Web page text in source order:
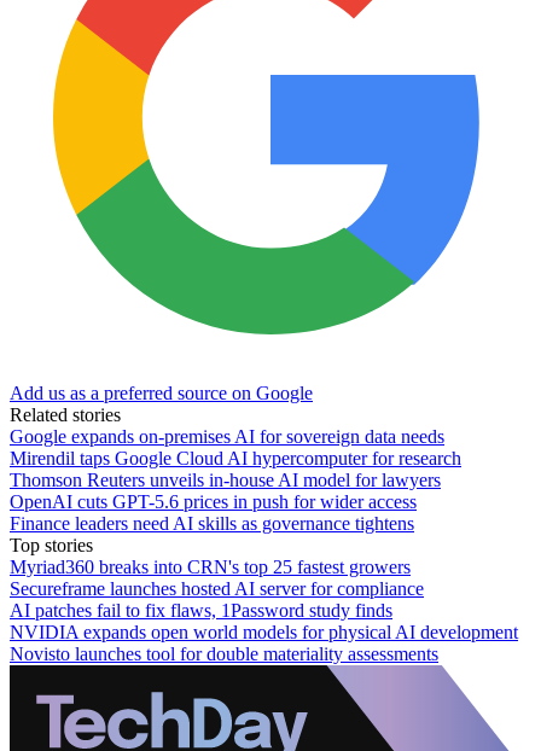
Add us as a preferred source on Google
Related stories
Google expands on-premises AI for sovereign data needs
Mirendil taps Google Cloud AI hypercomputer for research
Thomson Reuters unveils in-house AI model for lawyers
OpenAI cuts GPT-5.6 prices in push for wider access
Finance leaders need AI skills as governance tightens
Top stories
Myriad360 breaks into CRN's top 25 fastest growers
Secureframe launches hosted AI server for compliance
AI patches fail to fix flaws, 1Password study finds
NVIDIA expands open world models for physical AI development
Novisto launches tool for double materiality assessments